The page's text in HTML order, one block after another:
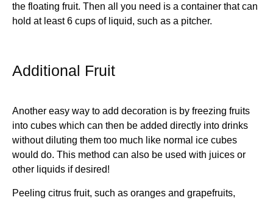
the floating fruit. Then all you need is a container that can
hold at least 6 cups of liquid, such as a pitcher.
Additional Fruit
Another easy way to add decoration is by freezing fruits
into cubes which can then be added directly into drinks
without diluting them too much like normal ice cubes
would do. This method can also be used with juices or
other liquids if desired!
Peeling citrus fruit, such as oranges and grapefruits,